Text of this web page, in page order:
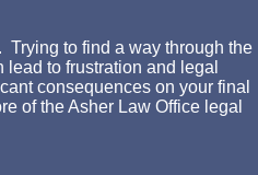
to find a way through the
to frustration and legal
consequences on your final
of the Asher Law Office legal